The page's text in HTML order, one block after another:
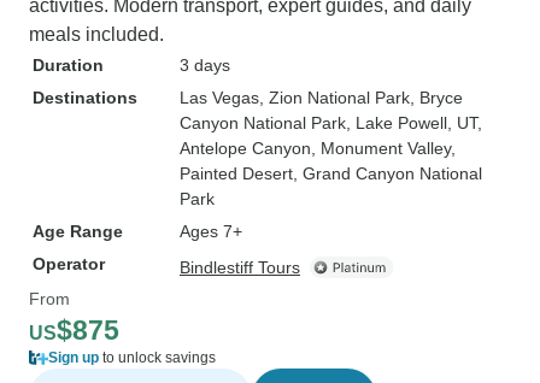
activities. Modern transport, expert guides, and daily
meals included.
Duration
3 days
Destinations
Las Vegas , Zion National Park , Bryce
Canyon National Park , Lake Powell, UT,
Antelope Canyon , Monument Valley,
Painted Desert , Grand Canyon National
Park
Age Range
Ages 7+
Operator
Bindlestiff Tours
From
US$875
Sign up to unlock savings